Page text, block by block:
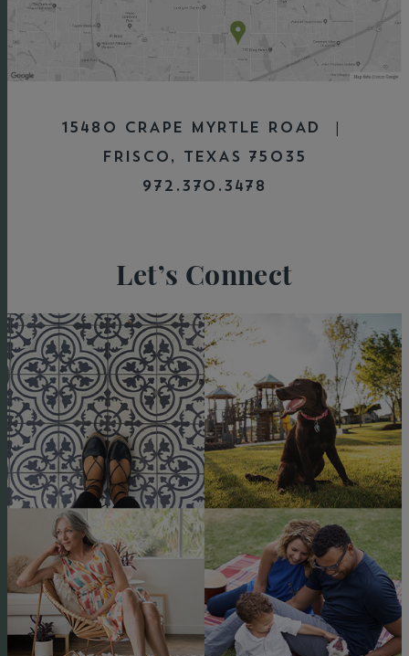
15480 CRAPE MYRTLE ROAD |
FRISCO, TEXAS 75035
972.370.3478
Let’s Connect